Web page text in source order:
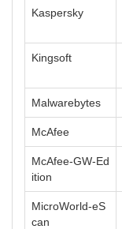
Kaspersky
Kingsoft
Malwarebytes
McAfee
McAfee-GW-Ed
ition
MicroWorld-eS
can